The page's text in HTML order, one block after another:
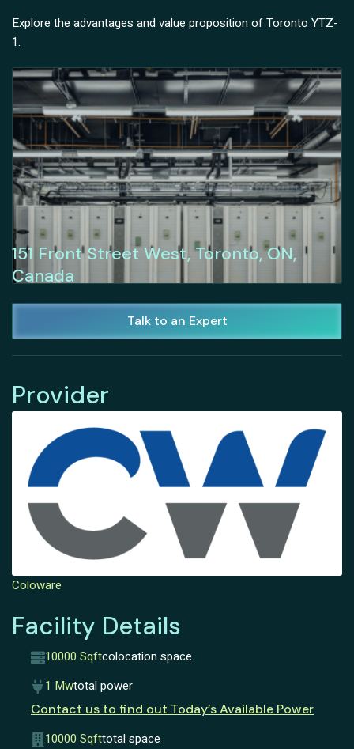
Explore the advantages and value proposition of Toronto YTZ-
1.
151 Front Street West, Toronto, ON,
Canada
Talk to an Expert
Provider
Coloware
Facility Details
10000 Sqftcolocation space
1 Mwtotal power
Contact us to find out Today’s Available Power
10000 Sqfttotal space